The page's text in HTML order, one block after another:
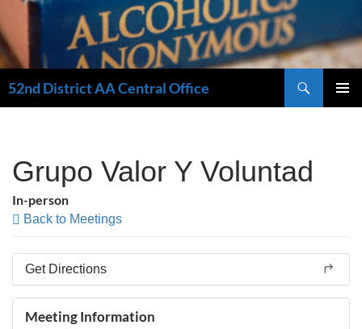
52nd District AA Central Office
Grupo Valor Y Voluntad
In-person
Back to Meetings
Get Directions
Meeting Information